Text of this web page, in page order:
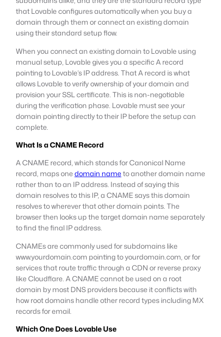
that Lovable configures automatically when you buy a
domain through them or connect an existing domain
using their standard setup flow.
When you connect an existing domain to Lovable using
manual setup, Lovable gives you a specific A record
pointing to Lovable’s IP address. That A record is what
allows Lovable to verify ownership of your domain and
provision your SSL certificate. This is non-negotiable
during the verification phase. Lovable must see your
domain pointing directly to their IP before the setup can
complete.
What Is a CNAME Record
A CNAME record, which stands for Canonical Name
record, maps onedomain nameto another domain name
rather than to an IP address. Instead of saying this
domain resolves to this IP, a CNAME says this domain
resolves to wherever that other domain points. The
browser then looks up the target domain name separately
to find the final IP address.
CNAMEs are commonly used for subdomains like
www.yourdomain.com pointing to yourdomain.com, or for
services that route traffic through a CDN or reverse proxy
like Cloudflare. A CNAME cannot be used on a root
domain by most DNS providers because it conflicts with
how root domains handle other record types including MX
records for email.
Which One Does Lovable Use